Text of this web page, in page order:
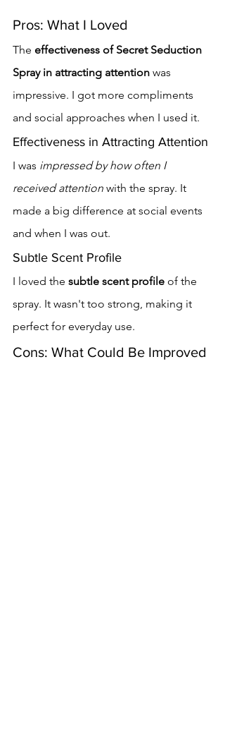
Pros: What I Loved
The effectiveness of Secret Seduction
Spray in attracting attention was
impressive. I got more compliments
and social approaches when I used it.
Effectiveness in Attracting Attention
I was impressed by how often I
received attention with the spray. It
made a big difference at social events
and when I was out.
Subtle Scent Profile
I loved the subtle scent profile of the
spray. It wasn't too strong, making it
perfect for everyday use.
Cons: What Could Be Improved